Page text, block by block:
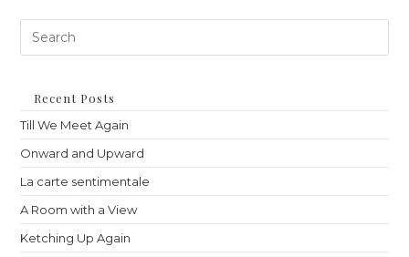
Recent Posts
Till We Meet Again
Onward and Upward
La carte sentimentale
A Room with a View
Ketching Up Again